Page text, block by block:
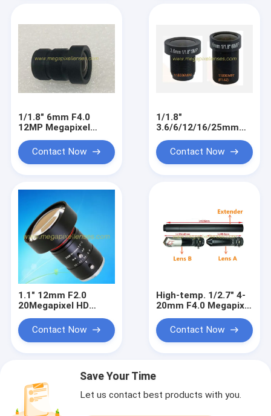
1/1.8" 6mm F4.0
12MP Megapixel
M12x0.5 mount low
distortion MTV board
lens
Contact Now
1/1.8"
3.6/6/12/16/25mm
5MP-8MP Megapixel
M12x0.5 mount low
distortion MTV board
Contact Now
1.1" 12mm F2.0
20Megapixel HD
Manual IRIS C Mount
Industrial FA Lens,
12mm 20MP
Vision Lens
Contact Now
High-temp. 1/2.7" 4-
20mm F4.0 Megapixel
C Mount Manual
Focus/Zoom Pinhole
Lens for Metallurgy,
Contact Now
Save Your Time
Let us contact best products with you.